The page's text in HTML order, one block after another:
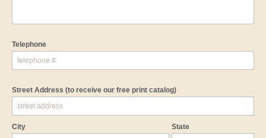
Telephone
Street Address (to receive our free print catalog)
City State